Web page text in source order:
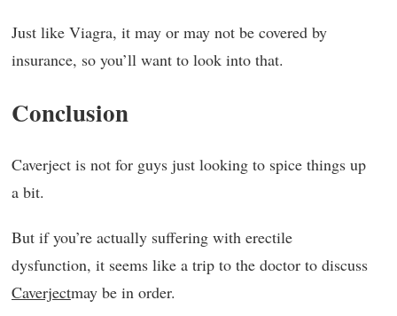
Just like Viagra, it may or may not be covered by
insurance, so you’ll want to look into that.
Conclusion
Caverject is not for guys just looking to spice things up
a bit.
But if you’re actually suffering with erectile
dysfunction, it seems like a trip to the doctor to discuss
Caverjectmay be in order.